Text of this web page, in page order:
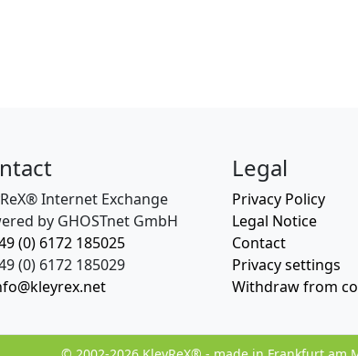
Internet Exchange
by GHOSTnet GmbH
(0) 6172 185025
(0) 6172 185029
Legal
Privacy Policy
Legal Notice
Contact
Privacy settings
Withdraw from